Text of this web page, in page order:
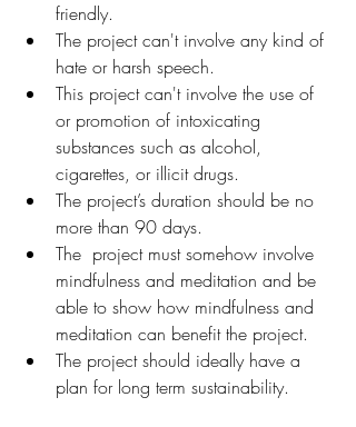
friendly.
The project can't involve any kind of
hate or harsh speech.
This project can't involve the use of
or promotion of intoxicating
substances such as alcohol,
cigarettes, or illicit drugs.
The project’s duration should be no
more than 90 days.
The  project must somehow involve
mindfulness and meditation and be
able to show how mindfulness and
meditation can benefit the project.
The project should ideally have a
plan for long term sustainability.